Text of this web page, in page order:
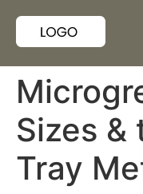
Sizes &
Tray